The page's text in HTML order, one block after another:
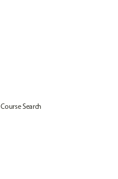
Course Search